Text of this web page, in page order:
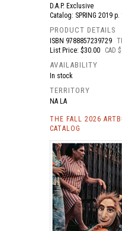
D.A.P. Exclusive
Catalog: SPRING 2019
PRODUCT DETAILS
ISBN 9788857239729
List Price: $30.00
CAD
AVAILABILITY
In stock
TERRITORY
NA LA
THE FALL 2026
CATALOG